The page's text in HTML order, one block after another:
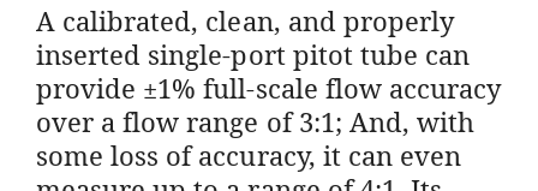
A calibrated, clean, and properly
inserted single-port pitot tube can
provide ±1% full-scale flow accuracy
over a flow range of 3:1; And, with
some loss of accuracy, it can even